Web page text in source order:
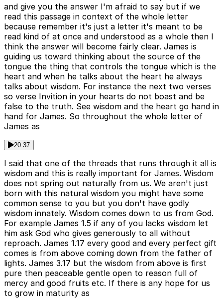
and give you the answer I'm afraid to say but if we
read this passage in context of the whole letter
because remember it's just a letter it's meant to be
read kind of at once and understood as a whole then I
think the answer will become fairly clear. James is
guiding us toward thinking about the source of the
tongue the thing that controls the tongue which is the
heart and when he talks about the heart he always
talks about wisdom. For instance the next two verses
so verse Invition in your hearts do not boast and be
false to the truth. See wisdom and the heart go hand in
hand for James. So throughout the whole letter of
James as
20:37
I said that one of the threads that runs through it all is
wisdom and this is really important for James. Wisdom
does not spring out naturally from us. We aren't just
born with this natural wisdom you might have some
common sense to you but you don't have godly
wisdom innately. Wisdom comes down to us from God.
For example James 1.5 if any of you lacks wisdom let
him ask God who gives generously to all without
reproach. James 1.17 every good and every perfect gift
comes is from above coming down from the father of
lights. James 3.17 but the wisdom from above is first
pure then peaceable gentle open to reason full of
mercy and good fruits etc. If there is any hope for us
to grow in maturity as